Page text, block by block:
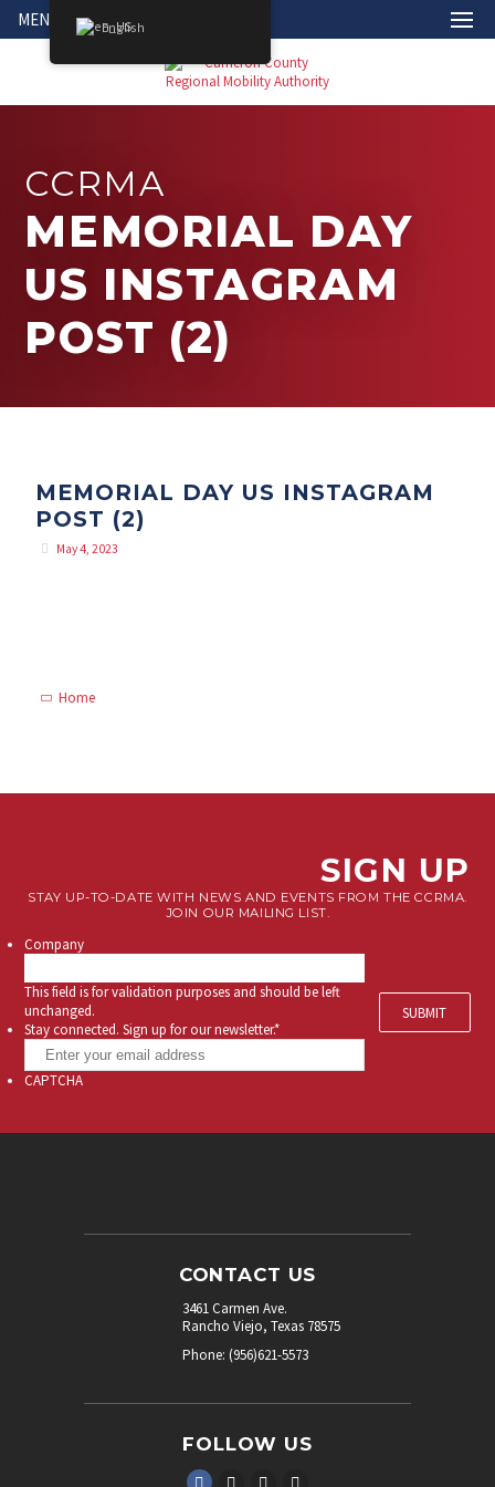
MENU
CCRMA
MEMORIAL DAY
US INSTAGRAM
POST (2)
MEMORIAL DAY US INSTAGRAM
POST (2)
May 4, 2023
Home
SIGN UP
STAY UP-TO-DATE WITH NEWS AND EVENTS FROM THE CCRMA.
JOIN OUR MAILING LIST.
Company
This field is for validation purposes and should be left
unchanged.
Stay connected. Sign up for our newsletter.*
CAPTCHA
CONTACT US
3461 Carmen Ave.
Rancho Viejo, Texas 78575
Phone: (956)621-5573
FOLLOW US
English